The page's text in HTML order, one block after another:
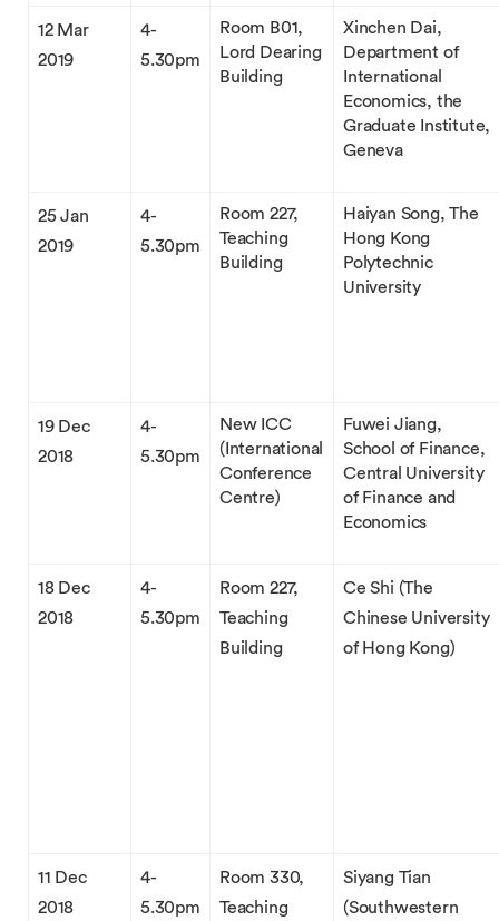
12 Mar
2019
4-
5.30pm
Room B01,
Lord Dearing
Building
Xinchen Dai,
Department of
International
Economics, the
Graduate Institute,
Geneva
25 Jan
2019
4-
5.30pm
Room 227,
Teaching
Building
Haiyan Song, The
Hong Kong
Polytechnic
University
19 Dec
2018
4-
5.30pm
New ICC
(International
Conference
Centre)
Fuwei Jiang,
School of Finance,
Central University
of Finance and
Economics
18 Dec
2018
4-
5.30pm
Room 227,
Teaching
Building
Ce Shi (The
Chinese University
of Hong Kong)
11 Dec
2018
4-
5.30pm
Room 330,
Teaching
Siyang Tian
(Southwestern